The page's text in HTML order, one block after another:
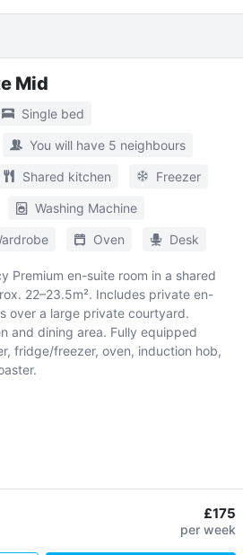
Mid
Single bed
You will have 5 neighbours
Shared kitchen Freezer
Washing Machine
Oven Desk
Premium en-suite room in a shared
22–23.5m². Includes private en-
over a large private courtyard.
and dining area. Fully equipped
fridge/freezer, oven, induction hob,
£175
per week